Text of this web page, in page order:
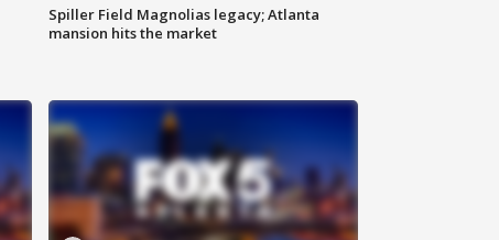
Spiller Field Magnolias legacy; Atlanta
mansion hits the market